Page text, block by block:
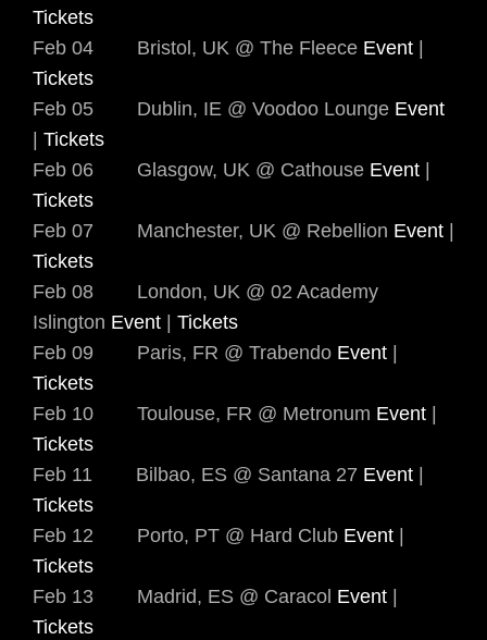
Tickets
Feb 04 Bristol, UK @ The Fleece Event
Tickets
Feb 05 Dublin, IE @ Voodoo Lounge Event
Tickets
Feb 06 Glasgow, UK @ Cathouse Event
Tickets
Feb 07 Manchester, UK @ Rebellion Event
Tickets
Feb 08 London, UK @ 02 Academy
Islington Event
Tickets
Feb 09 Paris, FR @ Trabendo Event
Tickets
Feb 10 Toulouse, FR @ Metronum Event
Tickets
Feb 11 Bilbao, ES @ Santana 27 Event
Tickets
Feb 12 Porto, PT @ Hard Club Event
Tickets
Feb 13 Madrid, ES @ Caracol Event
Tickets